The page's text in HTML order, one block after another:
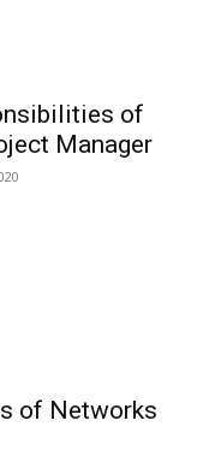
of
Manager
of Networks